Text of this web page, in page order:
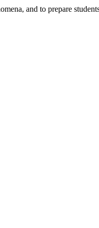
and to prepare